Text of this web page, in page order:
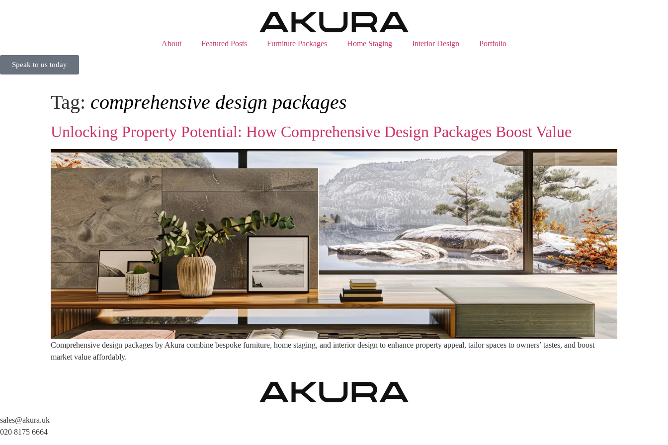
About Featured Posts Furniture Packages Home Staging Interior Design Portfolio
Speak to us today
Tag: comprehensive design packages
Unlocking Property Potential: How Comprehensive Design Packages Boost Value
Comprehensive design packages by Akura combine bespoke furniture, home staging, and interior design to enhance property appeal, tailor spaces to owners’ tastes, and boost
market value affordably.
sales@akura.uk
020 8175 6664